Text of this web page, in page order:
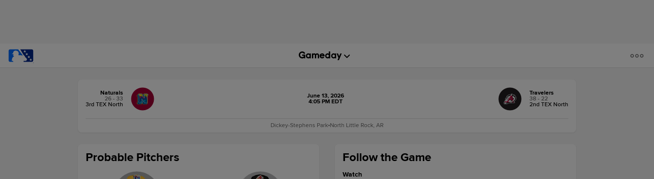
Naturals
26 - 33
3rd TEX North
June 13, 2026
4:05 PM EDT
Travelers
38 - 22
2nd TEX North
Dickey-Stephens Park•North Little Rock, AR
Follow the Game
Watch
Probable Pitchers